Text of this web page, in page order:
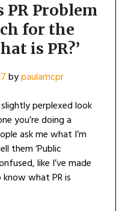
PR Problem
for the
is PR?’
bypaulamcpr
perplexed look
you’re doing a
ask me what I’m
them ‘Public
like I’ve made
what PR is